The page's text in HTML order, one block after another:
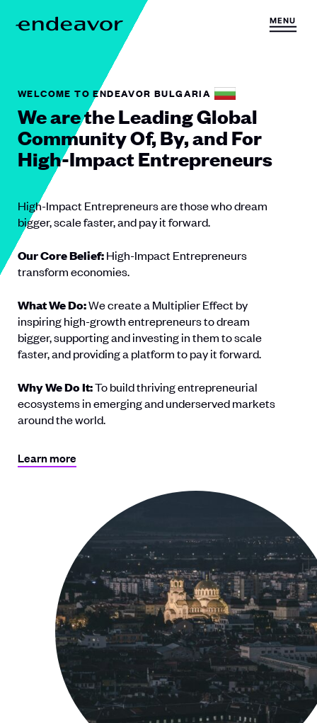
H
e
MENU
WELCOME TO ENDEAVOR BULGARIA
We are the Leading Global
Community Of, By, and For
High-Impact Entrepreneurs
High-Impact Entrepreneurs are those who dream
bigger, scale faster, and pay it forward.
Our Core Belief:High-Impact Entrepreneurs
transform economies.
What We Do:We create a Multiplier Effect by
inspiring high-growth entrepreneurs to dream
bigger, supporting and investing in them to scale
faster, and providing a platform to pay it forward.
Why We Do It:To build thriving entrepreneurial
ecosystems in emerging and underserved markets
around the world.
Learn more